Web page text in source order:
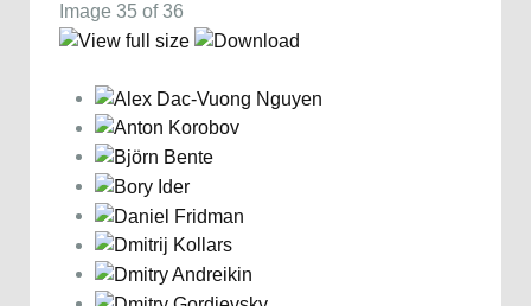
Image 35 of 36